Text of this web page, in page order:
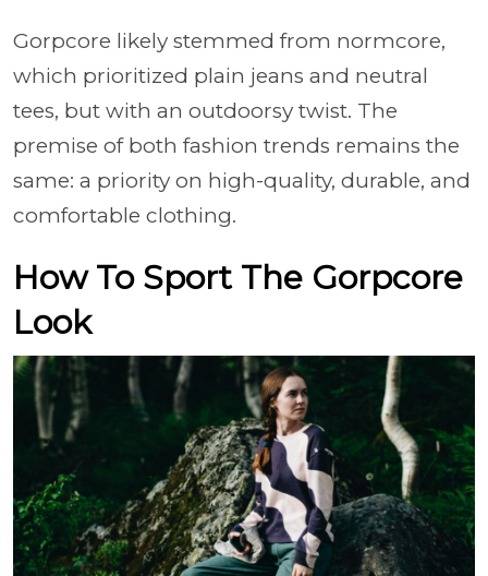
Gorpcore likely stemmed from normcore,
which prioritized plain jeans and neutral
tees, but with an outdoorsy twist. The
premise of both fashion trends remains the
same: a priority on high-quality, durable, and
comfortable clothing.
How To Sport The Gorpcore
Look